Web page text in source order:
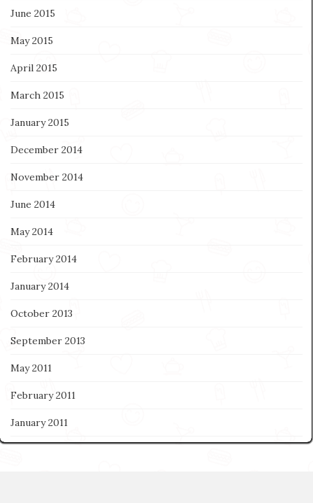
June 2015
May 2015
April 2015
March 2015
January 2015
December 2014
November 2014
June 2014
May 2014
February 2014
January 2014
October 2013
September 2013
May 2011
February 2011
January 2011